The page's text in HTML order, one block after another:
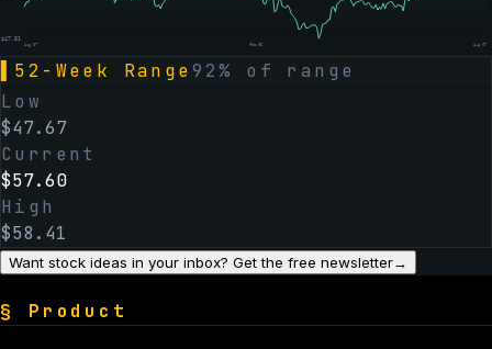
$47.81
Aug 07 Feb 06 Aug 07
52-Week Range92% of range
Low
$47.67
Current
$57.60
High
$58.41
Want stock ideas in your inbox? Get the free newsletter→
§ Product